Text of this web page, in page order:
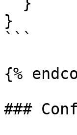
}
```
{%
###